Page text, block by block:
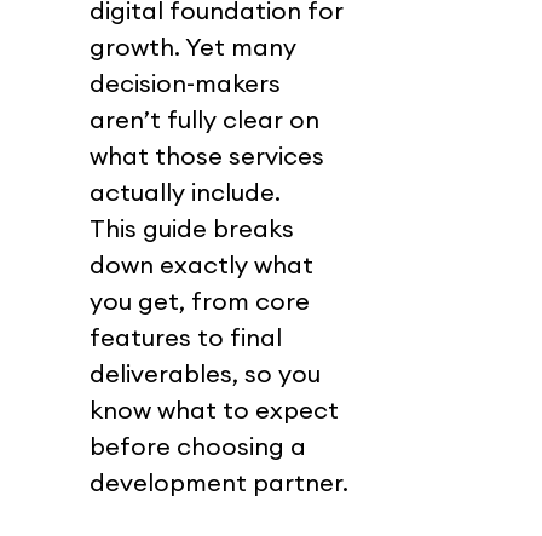
digital foundation for
growth. Yet many
decision-makers
aren’t fully clear on
what those services
actually include.
This guide breaks
down exactly what
you get, from core
features to final
deliverables, so you
know what to expect
before choosing a
development partner.